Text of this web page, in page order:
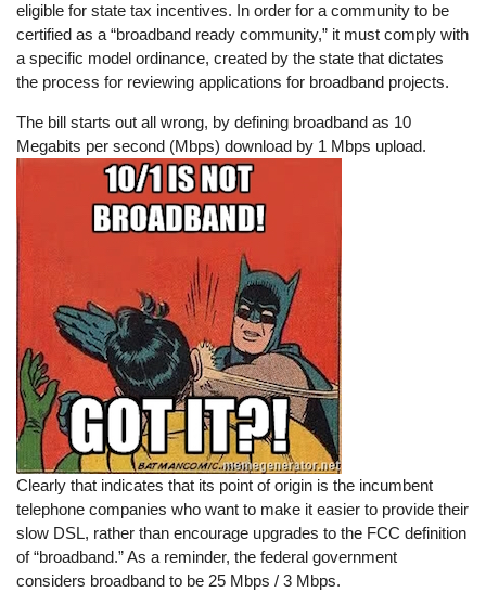
eligible for state tax incentives. In order for a community to be
certified as a “broadband ready community,” it must comply with
a specific model ordinance, created by the state that dictates
the process for reviewing applications for broadband projects.
The bill starts out all wrong, by defining broadband as 10
Megabits per second (Mbps) download by 1 Mbps upload.
Clearly that indicates that its point of origin is the incumbent
telephone companies who want to make it easier to provide their
slow DSL, rather than encourage upgrades to the FCC definition
of “broadband.” As a reminder, the federal government
considers broadband to be 25 Mbps / 3 Mbps.